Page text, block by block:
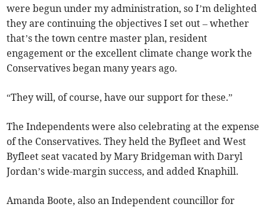
were begun under my administration, so I’m delighted
they are continuing the objectives I set out – whether
that’s the town centre master plan, resident
engagement or the excellent climate change work the
Conservatives began many years ago.
“They will, of course, have our support for these.”
The Independents were also celebrating at the expense
of the Conservatives. They held the Byfleet and West
Byfleet seat vacated by Mary Bridgeman with Daryl
Jordan’s wide-margin success, and added Knaphill.
Amanda Boote, also an Independent councillor for